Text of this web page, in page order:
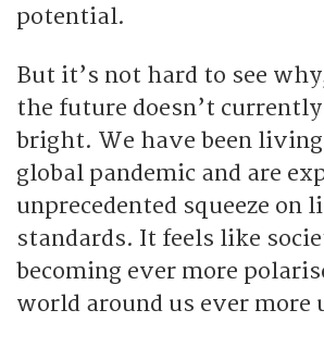
potential.
But it’s not hard to see
the future doesn’t currently
bright. We have been
global pandemic and are
unprecedented squeeze on
standards. It feels like
becoming ever more
world around us ever more